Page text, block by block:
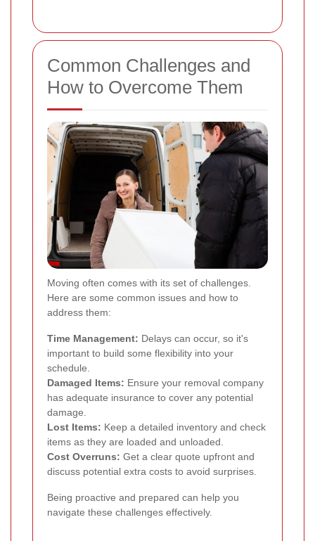
Common Challenges and
How to Overcome Them
Moving often comes with its set of challenges.
Here are some common issues and how to
address them:
Time Management: Delays can occur, so it's
important to build some flexibility into your
schedule.
Damaged Items: Ensure your removal company
has adequate insurance to cover any potential
damage.
Lost Items: Keep a detailed inventory and check
items as they are loaded and unloaded.
Cost Overruns: Get a clear quote upfront and
discuss potential extra costs to avoid surprises.
Being proactive and prepared can help you
navigate these challenges effectively.